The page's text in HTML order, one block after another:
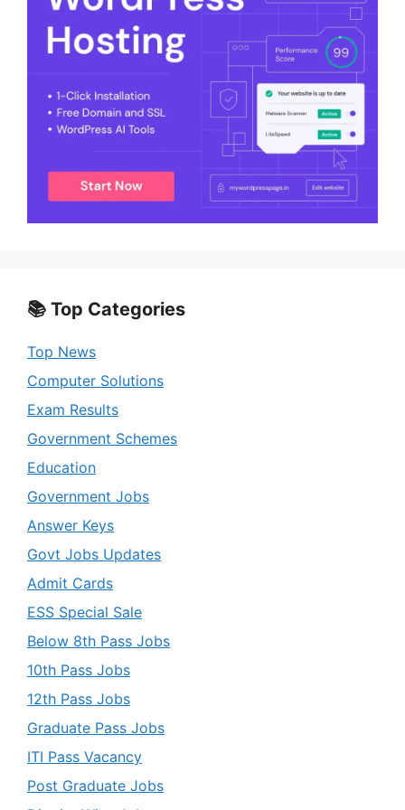
📚 Top Categories
Top News
Computer Solutions
Exam Results
Government Schemes
Education
Government Jobs
Answer Keys
Govt Jobs Updates
Admit Cards
ESS Special Sale
Below 8th Pass Jobs
10th Pass Jobs
12th Pass Jobs
Graduate Pass Jobs
ITI Pass Vacancy
Post Graduate Jobs